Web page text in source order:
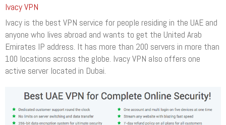
Ivacy VPN
Ivacy is the best VPN service for people residing in the UAE and
anyone who lives abroad and wants to get the United Arab
Emirates IP address. It has more than 200 servers in more than
100 locations across the globe. Ivacy VPN also offers one
active server located in Dubai.